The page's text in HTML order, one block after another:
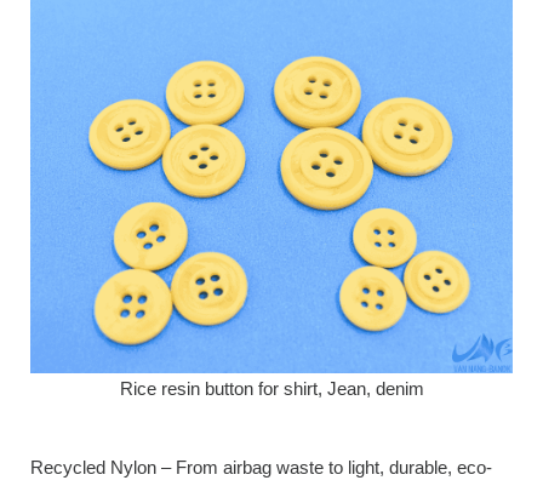
Rice resin button for shirt, Jean, denim
Recycled Nylon – From airbag waste to light, durable, eco-